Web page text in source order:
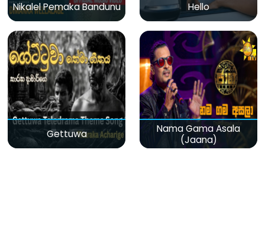
Nikalel Pemaka Bandunu Hello
Gettuwa
Nama Gama Asala
(Jaana)